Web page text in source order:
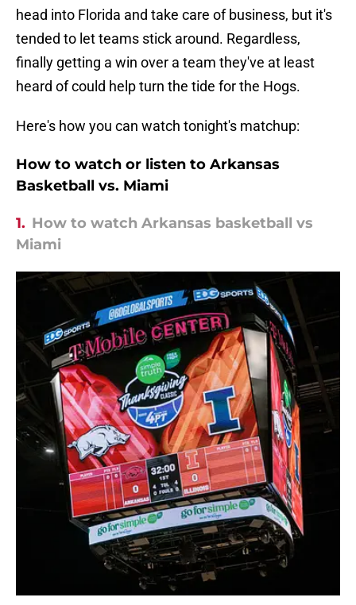
head into Florida and take care of business, but it's
tended to let teams stick around. Regardless,
finally getting a win over a team they've at least
heard of could help turn the tide for the Hogs.
Here's how you can watch tonight's matchup:
How to watch or listen to Arkansas
Basketball vs. Miami
1. How to watch Arkansas basketball vs
Miami